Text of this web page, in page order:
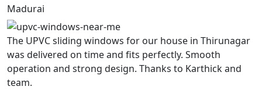
Madurai
The UPVC sliding windows for our house in Thirunagar
was delivered on time and fits perfectly. Smooth
operation and strong design. Thanks to Karthick and
team.